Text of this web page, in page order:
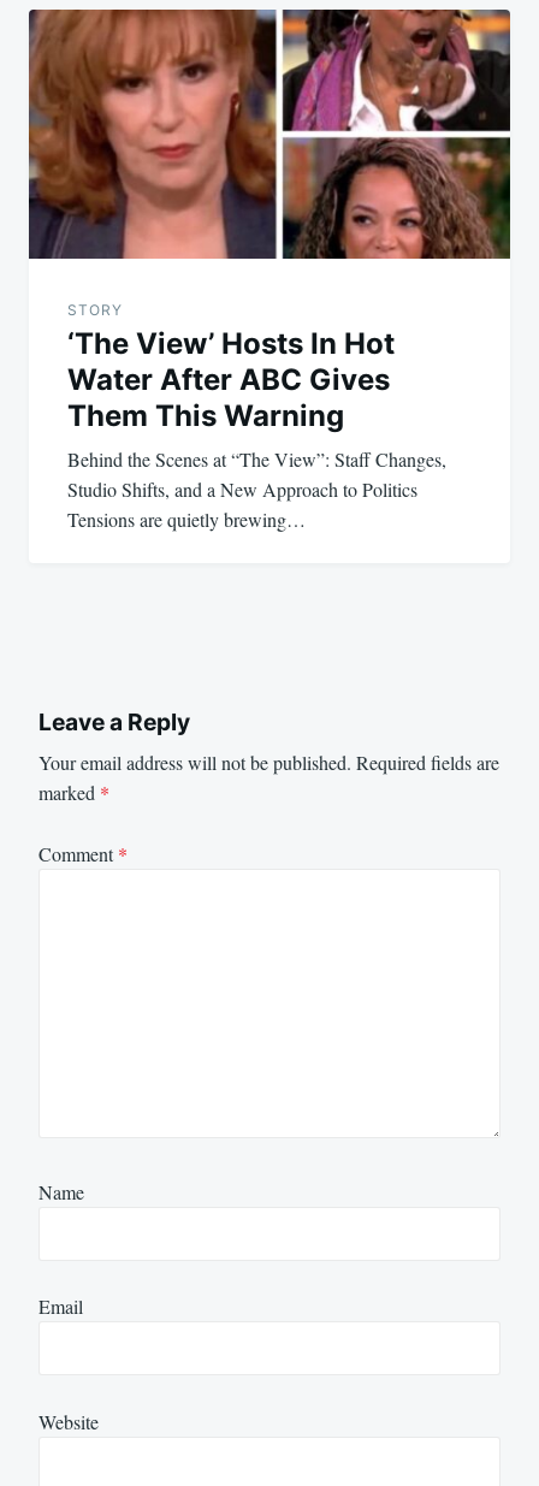
STORY
‘The View’ Hosts In Hot
Water After ABC Gives
Them This Warning
Behind the Scenes at “The View”: Staff Changes,
Studio Shifts, and a New Approach to Politics
Tensions are quietly brewing…
Leave a Reply
Your email address will not be published. Required fields are
marked *
Comment*
Name
Email
Website